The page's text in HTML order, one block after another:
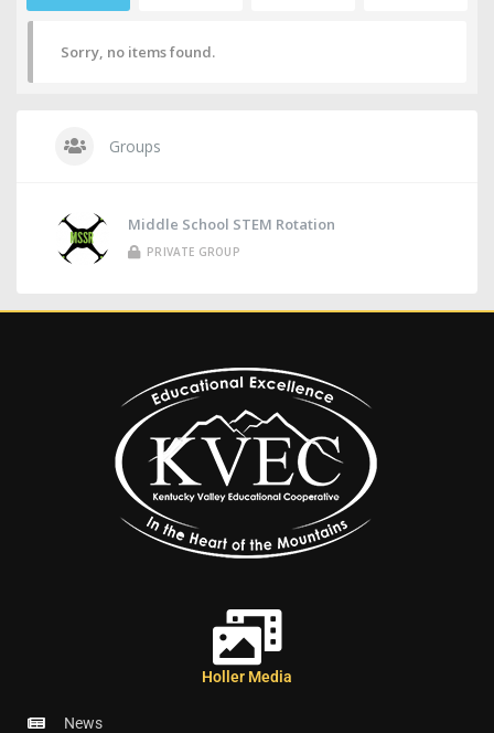
Sorry, no items found.
Groups
Middle School STEM Rotation
PRIVATE GROUP
Holler Media
News